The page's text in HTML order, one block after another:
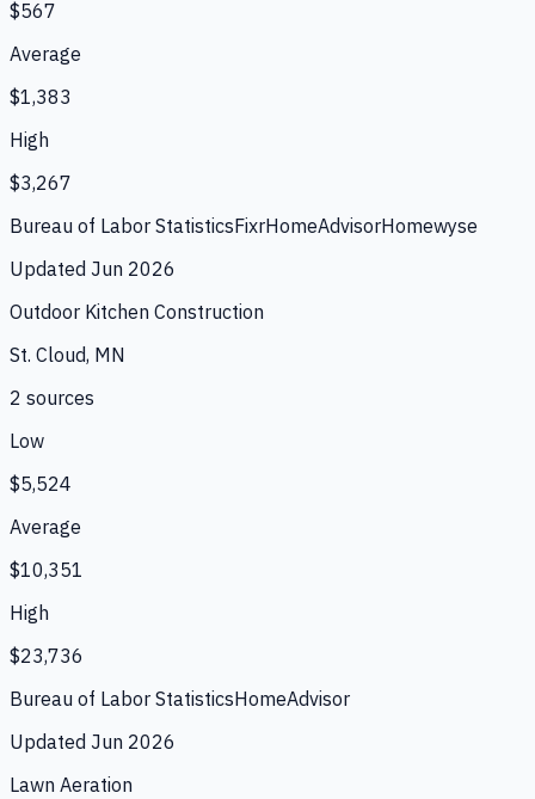
$567
Average
$1,383
High
$3,267
Bureau of Labor StatisticsFixrHomeAdvisorHomewyse
Updated Jun 2026
Outdoor Kitchen Construction
St. Cloud, MN
2 sources
Low
$5,524
Average
$10,351
High
$23,736
Bureau of Labor StatisticsHomeAdvisor
Updated Jun 2026
Lawn Aeration